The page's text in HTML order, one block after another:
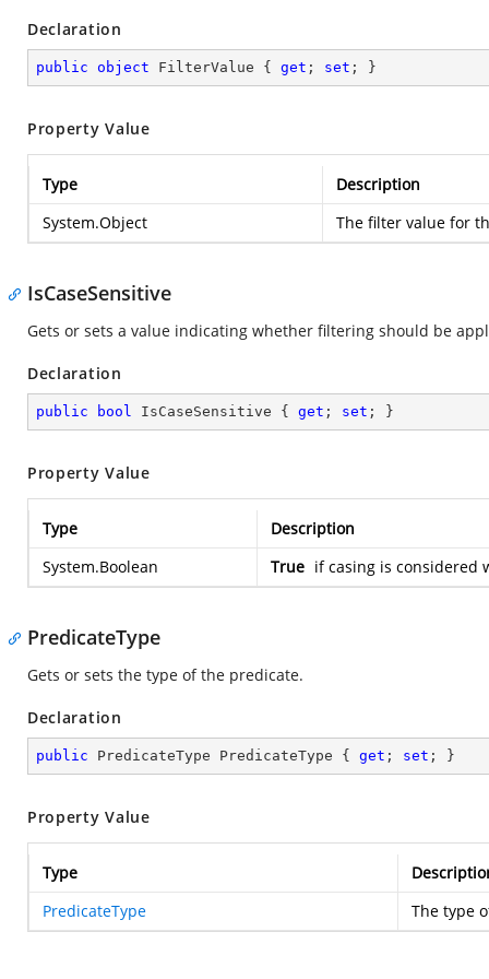
Declaration
public object FilterValue { get ; set ; }
Property Value
Type
Description
System.Object
The filter value for
IsCaseSensitive
Gets or sets a value indicating whether filtering should be
Declaration
public bool IsCaseSensitive { get ; set ; }
Property Value
Type
Description
System.Boolean
True if casing is
PredicateType
Gets or sets the type of the predicate.
Declaration
public PredicateType PredicateType { get ; set ; }
Property Value
Type
PredicateType
The type